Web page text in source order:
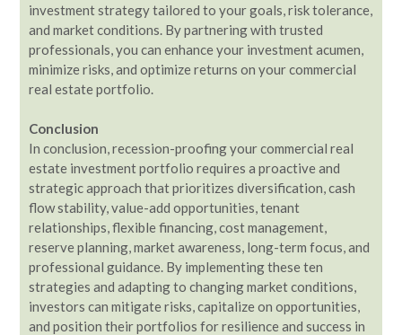
investment strategy tailored to your goals, risk tolerance,
and market conditions. By partnering with trusted
professionals, you can enhance your investment acumen,
minimize risks, and optimize returns on your commercial
real estate portfolio.
Conclusion
In conclusion, recession-proofing your commercial real
estate investment portfolio requires a proactive and
strategic approach that prioritizes diversification, cash
flow stability, value-add opportunities, tenant
relationships, flexible financing, cost management,
reserve planning, market awareness, long-term focus, and
professional guidance. By implementing these ten
strategies and adapting to changing market conditions,
investors can mitigate risks, capitalize on opportunities,
and position their portfolios for resilience and success in